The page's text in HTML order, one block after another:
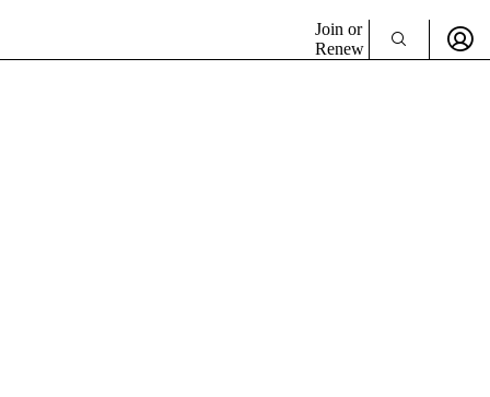
Join or
Renew